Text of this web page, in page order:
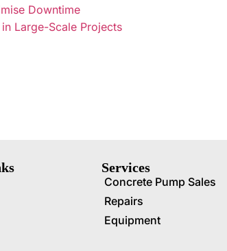
Downtime
Large-Scale Projects
Services
Concrete Pump Sales
Repairs
Equipment